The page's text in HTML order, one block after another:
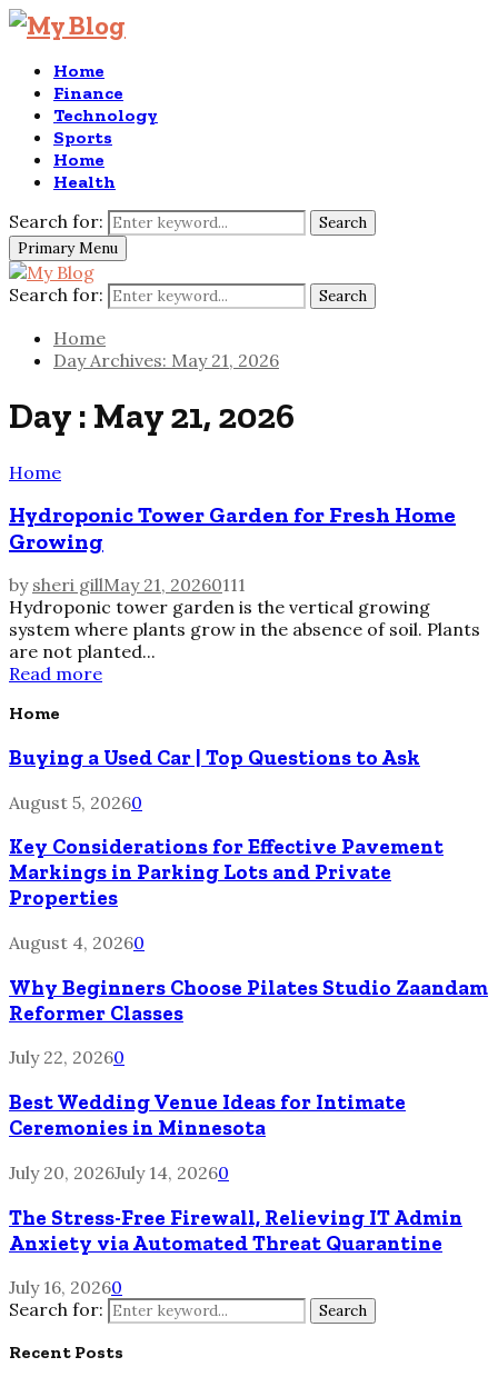
Home
Finance
Technology
Sports
Home
Health
Search for:
Search
Primary Menu
Search for: Search
Home
Day Archives: May 21, 2026
Day : May 21, 2026
Home
Hydroponic Tower Garden for Fresh Home
Growing
by sheri gillMay 21, 20260111
Hydroponic tower garden is the vertical growing
system where plants grow in the absence of soil. Plants
are not planted...
Read more
Home
Buying a Used Car | Top Questions to Ask
August 5, 20260
Key Considerations for Effective Pavement
Markings in Parking Lots and Private
Properties
August 4, 20260
Why Beginners Choose Pilates Studio Zaandam
Reformer Classes
July 22, 20260
Best Wedding Venue Ideas for Intimate
Ceremonies in Minnesota
July 20, 2026July 14, 20260
The Stress-Free Firewall, Relieving IT Admin
Anxiety via Automated Threat Quarantine
July 16, 20260
Search for:
Search
Recent Posts